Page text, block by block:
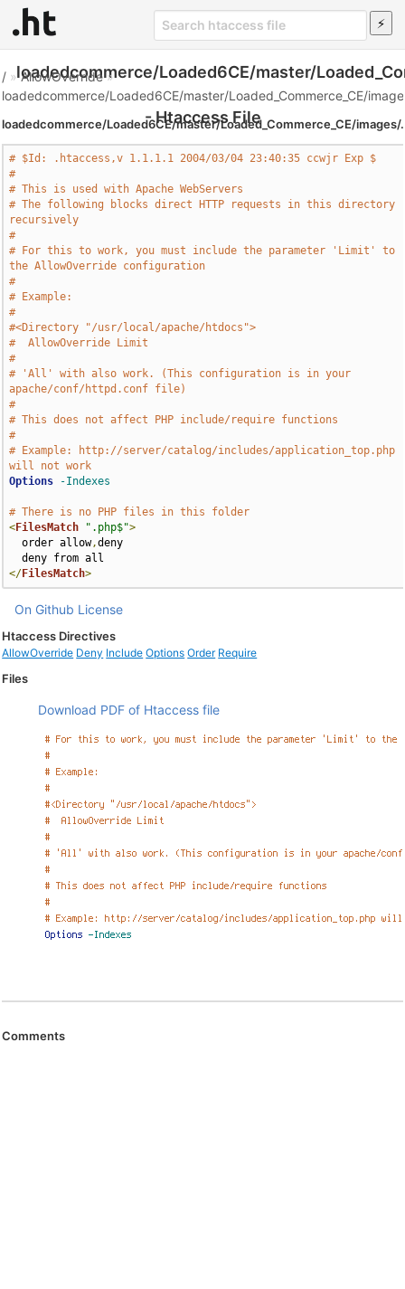
loadedcommerce/Loaded6CE/master/
- Htaccess File
/ »AllowOverride»
loadedcommerce/Loaded6CE/master/Loaded_Commerce_CE/
loadedcommerce/Loaded6CE/master/Loaded_Commerce_CE/
# $Id: .htaccess,v 1.1.1.1 2004/03/04 23:40:35 ccwjr Exp $
#
# This is used with Apache WebServers
# The following blocks direct HTTP requests in this directory
recursively
#
# For this to work, you must include the parameter 'Limit' to
the AllowOverride configuration
#
# Example:
#
#<Directory "/usr/local/apache/htdocs">
#  AllowOverride Limit
#
# 'All' with also work. (This configuration is in your
apache/conf/httpd.conf file)
#
# This does not affect PHP include/require functions
#
# Example: http://server/catalog/includes/application_top.php
will not work
Options
-Indexes
# There is no PHP files in this folder
<FilesMatch ".php$">
  order allow
,deny
</FilesMatch>
On Github License
Htaccess Directives
AllowOverride Deny Include Options Order Require
Files
Download PDF of Htaccess file
Comments